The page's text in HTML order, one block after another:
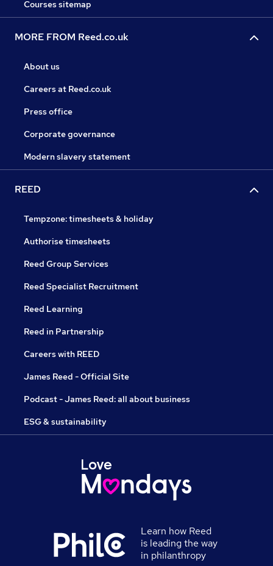
Courses sitemap
MORE FROM Reed.co.uk
About us
Careers at Reed.co.uk
Press office
Corporate governance
Modern slavery statement
REED
Tempzone: timesheets & holiday
Authorise timesheets
Reed Group Services
Reed Specialist Recruitment
Reed Learning
Reed in Partnership
Careers with REED
James Reed - Official Site
Podcast - James Reed: all about business
ESG & sustainability
Learn how Reed
is leading the way
in philanthropy